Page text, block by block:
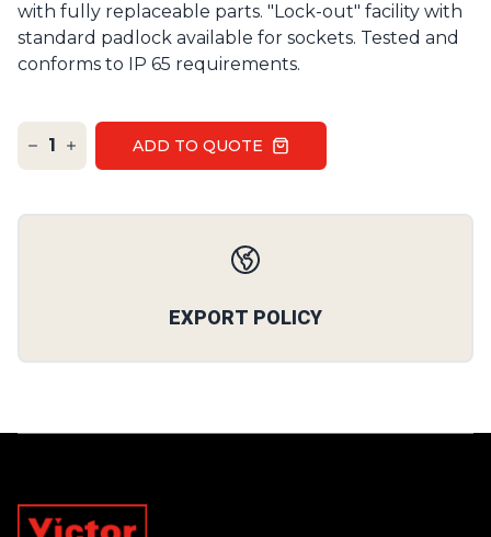
with fully replaceable parts. "Lock-out" facility with
standard padlock available for sockets. Tested and
conforms to IP 65 requirements.
1 ADD TO QUOTE
Our Policies
EXPORT POLICY